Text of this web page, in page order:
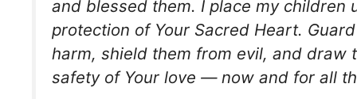
and blessed them. I place my children
protection of Your Sacred Heart.
harm, shield them from evil, and draw
safety of Your love — now and for all